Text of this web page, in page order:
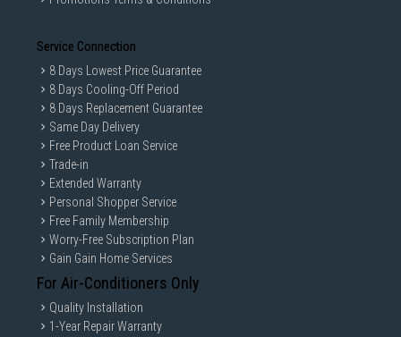
Service Connection
8 Days Lowest Price Guarantee
8 Days Cooling-Off Period
8 Days Replacement Guarantee
Same Day Delivery
Free Product Loan Service
Trade-in
Extended Warranty
Personal Shopper Service
Free Family Membership
Worry-Free Subscription Plan
Gain Gain Home Services
For Air-Conditioners Only
Quality Installation
1-Year Repair Warranty